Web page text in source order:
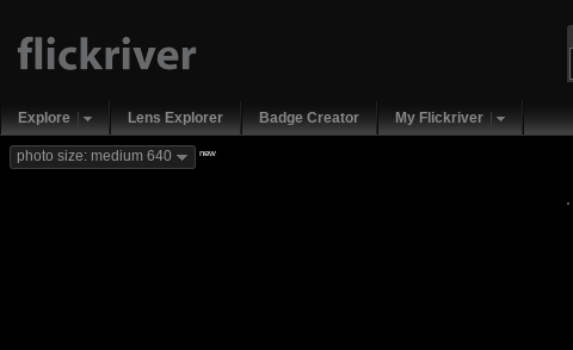
Explore Lens Explorer Badge Creator My Flickriver
photo size: medium 640 new